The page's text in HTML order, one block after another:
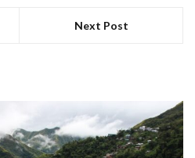
Next Post